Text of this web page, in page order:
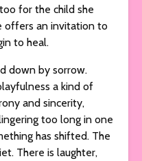
for the child she
offers an invitation to
to heal.
down by sorrow.
a kind of
and sincerity,
too long in one
has shifted. The
There is laughter,